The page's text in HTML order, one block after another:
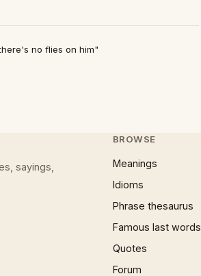
no flies on him"
sayings,
BROWSE
Meanings
Idioms
Phrase thesaurus
Famous last words
Quotes
Forum